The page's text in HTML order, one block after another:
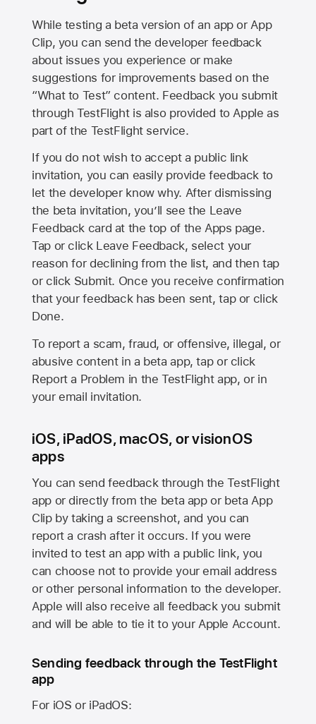
While testing a beta version of an app or App
Clip, you can send the developer feedback
about issues you experience or make
suggestions for improvements based on the
“What to Test” content. Feedback you submit
through TestFlight is also provided to Apple as
part of the TestFlight service.
If you do not wish to accept a public link
invitation, you can easily provide feedback to
let the developer know why. After dismissing
the beta invitation, you’ll see the Leave
Feedback card at the top of the Apps page.
Tap or click Leave Feedback, select your
reason for declining from the list, and then tap
or click Submit. Once you receive confirmation
that your feedback has been sent, tap or click
Done.
To report a scam, fraud, or offensive, illegal, or
abusive content in a beta app, tap or click
Report a Problem in the TestFlight app, or in
your email invitation.
iOS, iPadOS, macOS, or visionOS
apps
You can send feedback through the TestFlight
app or directly from the beta app or beta App
Clip by taking a screenshot, and you can
report a crash after it occurs. If you were
invited to test an app with a public link, you
can choose not to provide your email address
or other personal information to the developer.
Apple will also receive all feedback you submit
and will be able to tie it to your Apple Account.
Sending feedback through the TestFlight
app
For iOS or iPadOS: